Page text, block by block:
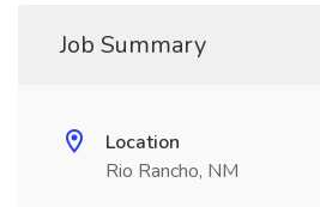
Job Summary
Location
Rio Rancho, NM